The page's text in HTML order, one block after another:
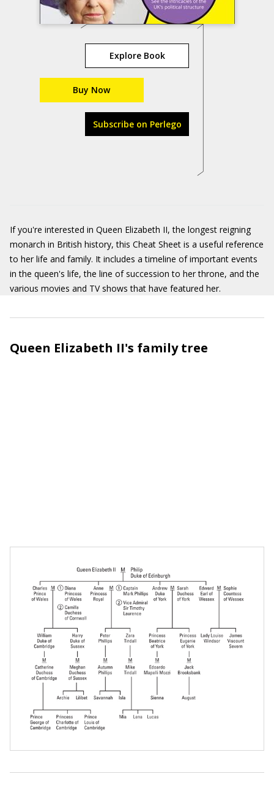
Explore Book
Buy Now
Subscribe on Perlego
If you're interested in Queen Elizabeth II, the longest reigning
monarch in British history, this Cheat Sheet is a useful reference
to her life and family. It includes a timeline of important events
in the queen's life, the line of succession to her throne, and the
various movies and TV shows that have featured her.
Queen Elizabeth II's family tree